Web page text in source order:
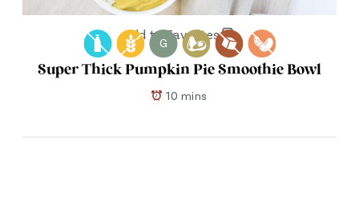
Add to Favorites
G
Super Thick Pumpkin Pie Smoothie Bowl
10 mins